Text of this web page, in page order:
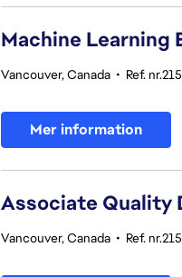
Machine Learning
Vancouver, Canada • Ref.
Mer information
Associate Quality
Vancouver, Canada • Ref.